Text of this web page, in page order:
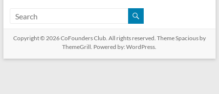
Copyright © 2026CoFounders Club. All rights reserved. ThemeSpaciousby
ThemeGrill. Powered by:WordPress.